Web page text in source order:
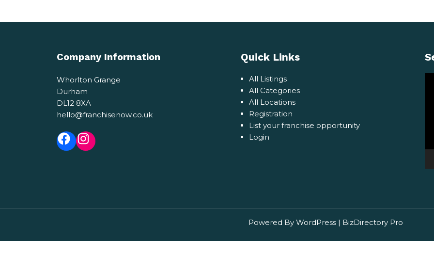
Company Information
Whorlton Grange
Durham
DL12 8XA
hello@franchisenow.co.uk
Facebook
Instagram
Quick Links
All Listings
All Categories
All Locations
Registration
List your franchise opportunity
Login
Powered By WordPress | BizDirectory Pro